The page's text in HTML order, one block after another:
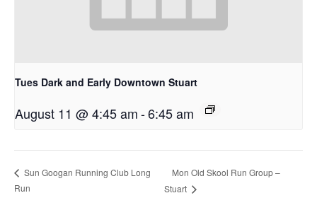
Tues Dark and Early Downtown Stuart
August 11 @ 4:45 am-6:45 am
Sun Googan Running Club Long
Run
Mon Old Skool Run Group –
Stuart